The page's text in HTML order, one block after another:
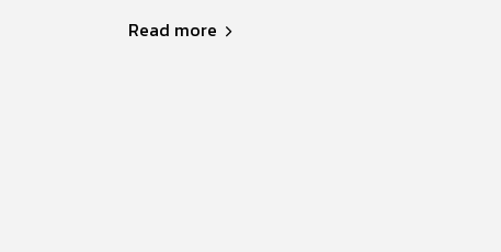
Read more